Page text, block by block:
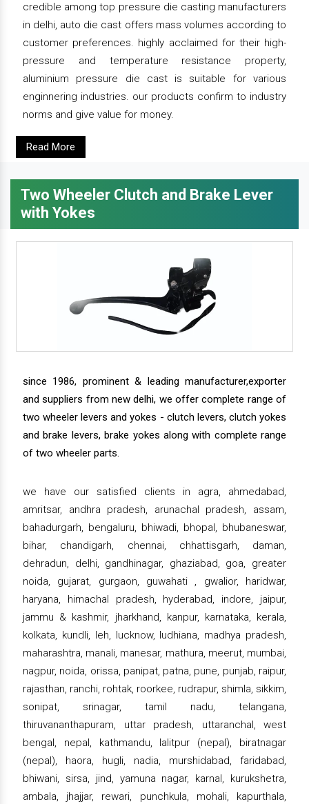
credible among top pressure die casting manufacturers
in delhi, auto die cast offers mass volumes according to
customer preferences. highly acclaimed for their high-
pressure and temperature resistance property,
aluminium pressure die cast is suitable for various
enginnering industries. our products confirm to industry
norms and give value for money.
Read More
Two Wheeler Clutch and Brake Lever
with Yokes
since 1986, prominent & leading manufacturer,exporter
and suppliers from new delhi, we offer complete range of
two wheeler levers and yokes - clutch levers, clutch yokes
and brake levers, brake yokes along with complete range
of two wheeler parts.
we have our satisfied clients in agra, ahmedabad,
amritsar, andhra pradesh, arunachal pradesh, assam,
bahadurgarh, bengaluru, bhiwadi, bhopal, bhubaneswar,
bihar, chandigarh, chennai, chhattisgarh, daman,
dehradun, delhi, gandhinagar, ghaziabad, goa, greater
noida, gujarat, gurgaon, guwahati , gwalior, haridwar,
haryana, himachal pradesh, hyderabad, indore, jaipur,
jammu & kashmir, jharkhand, kanpur, karnataka, kerala,
kolkata, kundli, leh, lucknow, ludhiana, madhya pradesh,
maharashtra, manali, manesar, mathura, meerut, mumbai,
nagpur, noida, orissa, panipat, patna, pune, punjab, raipur,
rajasthan, ranchi, rohtak, roorkee, rudrapur, shimla, sikkim,
sonipat, srinagar, tamil nadu, telangana,
thiruvananthapuram, uttar pradesh, uttaranchal, west
bengal, nepal, kathmandu, lalitpur (nepal), biratnagar
(nepal), haora, hugli, nadia, murshidabad, faridabad,
bhiwani, sirsa, jind, yamuna nagar, karnal, kurukshetra,
ambala, jhajjar, rewari, punchkula, mohali, kapurthala,